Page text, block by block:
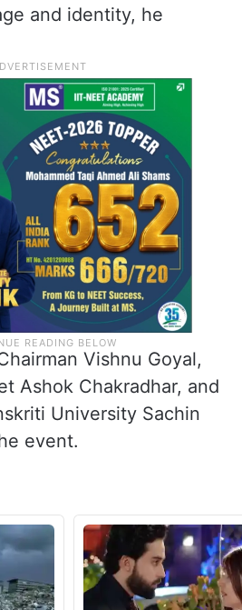
and identity, he
Vishnu Goyal,
Ashok Chakradhar, and
University Sachin
event.